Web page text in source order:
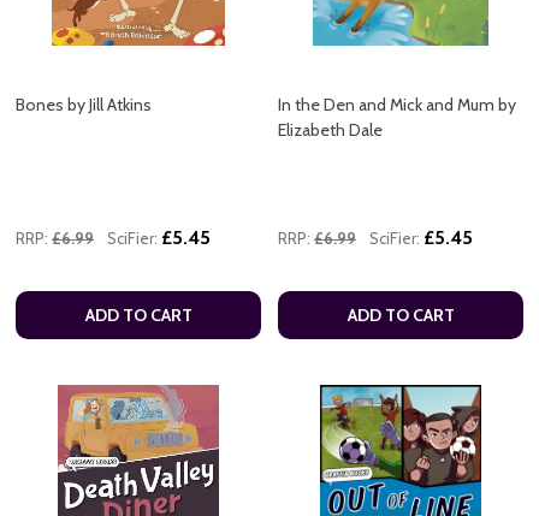
Bones by Jill Atkins
RRP: £6.99 SciFier: £5.45
ADD TO CART
In the Den and Mick and Mum by
Elizabeth Dale
RRP: £6.99 SciFier: £5.45
ADD TO CART